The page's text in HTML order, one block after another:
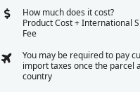
How much does it cost?
Product Cost + International
Fee
You may be required to pay
import taxes once the parcel
country